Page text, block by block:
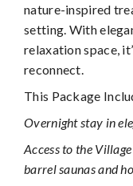
nature-inspired
setting. With
relaxation space,
reconnect.
This Package
Overnight stay in
Access to the
barrel saunas and